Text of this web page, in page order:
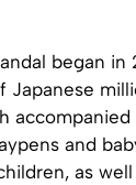
began
Japanese
and
as